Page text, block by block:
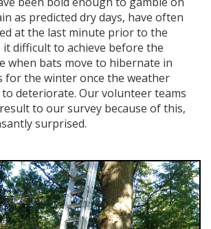
as predicted dry days, have often
at the last minute prior to the
it difficult to achieve before the
when bats move to hibernate in
for the winter once the weather
deteriorate. Our volunteer teams
to our survey because of this,
surprised.